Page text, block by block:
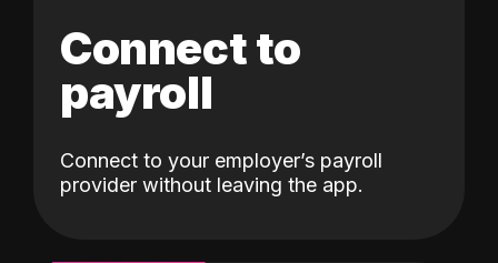
Connect to
payroll
Connect to your employer’s payroll
provider without leaving the app.